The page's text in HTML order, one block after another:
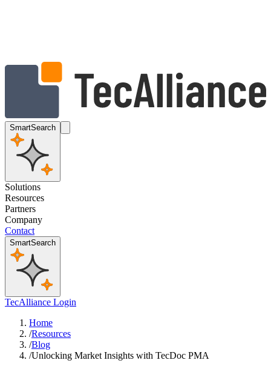
SmartSearch
Solutions
Resources
Partners
Company
Contact
SmartSearch
TecAlliance Login
Home
/Resources
/Blog
/Unlocking Market Insights with TecDoc PMA